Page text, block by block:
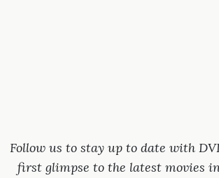
Follow us to stay up to date with
first glimpse to the latest movies